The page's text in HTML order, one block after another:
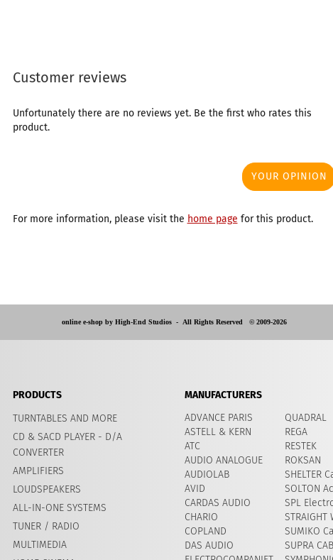
Customer reviews
Unfortunately there are no reviews yet. Be the first who rates this
product.
YOUR OPINION
For more information, please visit the home page for this product.
online e-shop by High-End Studios - All Rights Reserved © 2009-2026
PRODUCTS
TURNTABLES AND MORE
CD & SACD PLAYER - D/A
CONVERTER
AMPLIFIERS
LOUDSPEAKERS
ALL-IN-ONE SYSTEMS
TUNER / RADIO
MULTIMEDIA
MANUFACTURERS
ADVANCE PARIS
ASTELL & KERN
ATC
AUDIO ANALOGUE
AUDIOLAB
AVID
CARDAS AUDIO
CHARIO
COPLAND
DAS AUDIO
QUADRAL
REGA
RESTEK
ROKSAN
SHELTER
​SOLTON
SPL
STRAIGHT
SUMIKO
SUPRA